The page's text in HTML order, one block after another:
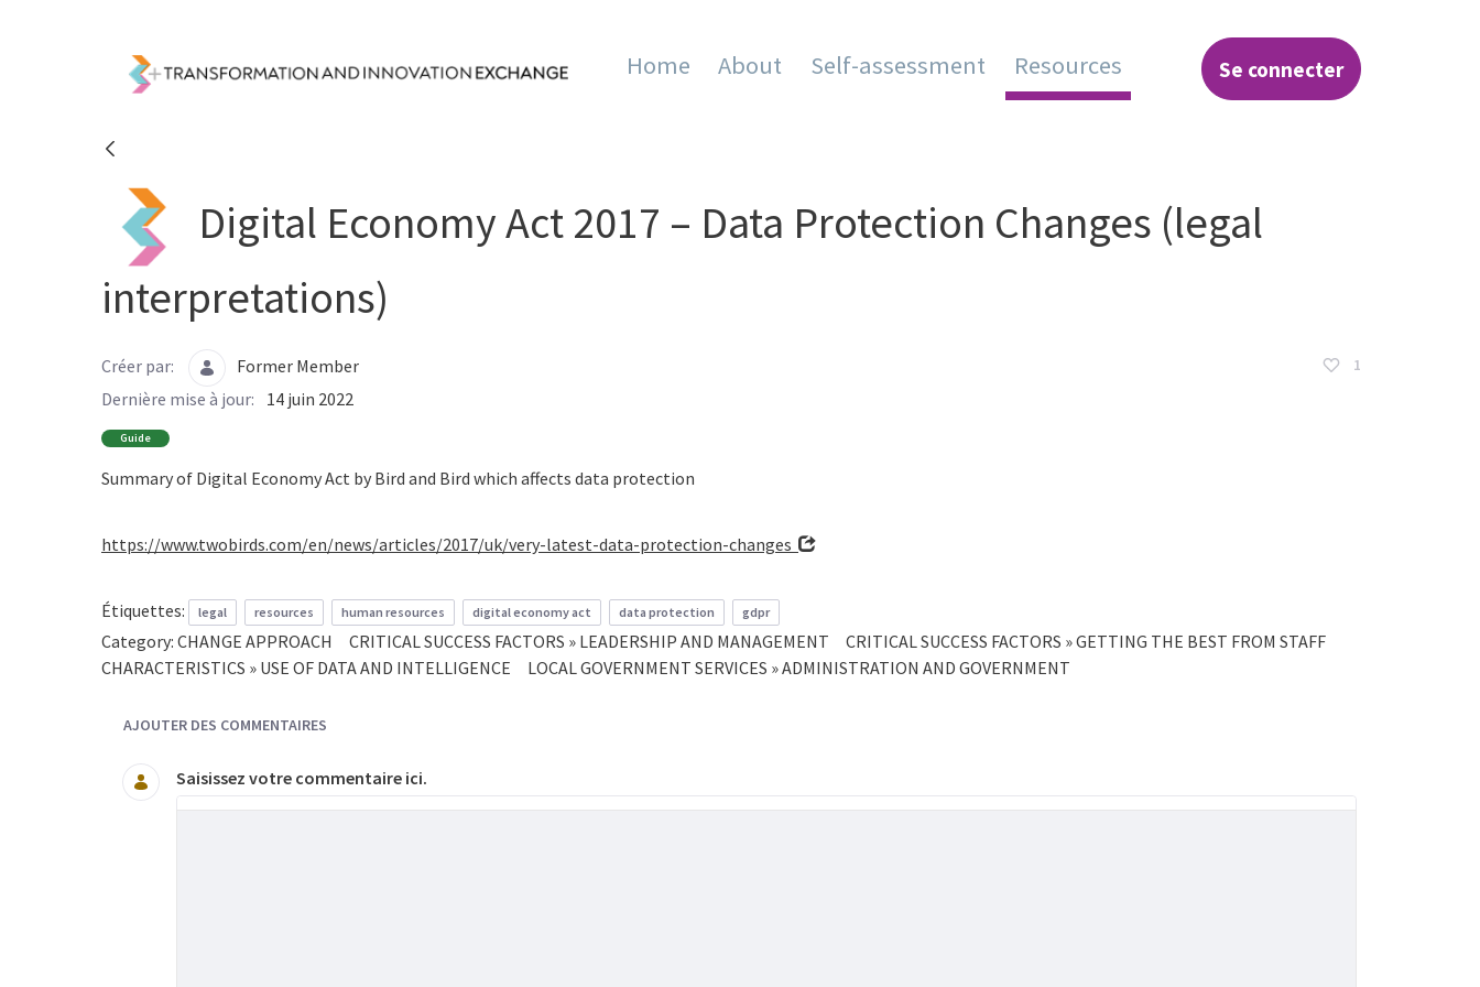
Home About Self-assessment Resources Se connecter
Resources - Transformation and Innovation Exchange
Digital Economy Act 2017 – Data Protection Changes (legal
interpretations)
Créer par: Former Member 1
Dernière mise à jour: 14 juin 2022
Guide
Summary of Digital Economy Act by Bird and Bird which affects data protection
https://www.twobirds.com/en/news/articles/2017/uk/very-latest-data-protection-changes
Étiquettes: legal resources human resources digital economy act data protection gdpr
Category: CHANGE APPROACH CRITICAL SUCCESS FACTORS » LEADERSHIP AND MANAGEMENT
CRITICAL SUCCESS FACTORS » GETTING THE BEST FROM STAFF
CHARACTERISTICS » USE OF DATA AND INTELLIGENCE
LOCAL GOVERNMENT SERVICES » ADMINISTRATION AND GOVERNMENT
AJOUTER DES COMMENTAIRES
Saisissez votre commentaire ici.